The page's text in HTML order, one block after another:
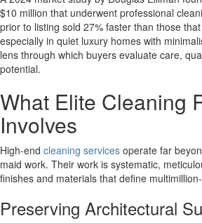
$10 million that underwent professional
prior to listing sold 27% faster than those that
especially in quiet luxury homes with
lens through which buyers evaluate care,
potential.
What Elite Cleaning
Involves
High-end cleaning services operate far
maid work. Their work is systematic,
finishes and materials that define
Preserving Architectural